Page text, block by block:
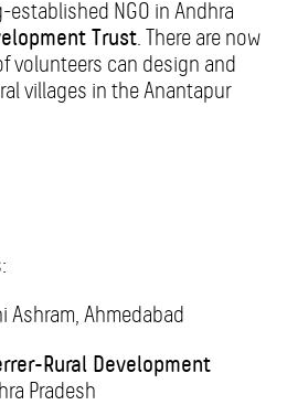
NGO in Andhra
Trust. There are now
volunteers can design and
villages in the Anantapur
Ashram, Ahmedabad
Rural Development
Pradesh